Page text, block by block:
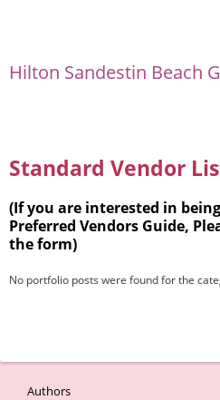
Hilton Sandestin Beach
Standard Vendor
(If you are interested in
Preferred Vendors Guide,
the form)
No portfolio posts were found for the
Authors